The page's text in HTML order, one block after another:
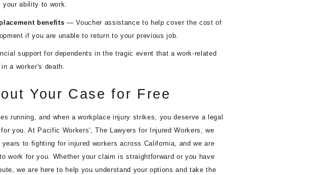
ability to work.
benefits — Voucher assistance to help cover the cost of
if you are unable to return to your previous job.
support for dependents in the tragic event that a work-related
a worker's death.
Your Case for Free
running, and when a workplace injury strikes, you deserve a legal
you. At Pacific Workers', The Lawyers for Injured Workers, we
years to fighting for injured workers across California, and we are
work for you. Whether your claim is straightforward or you have
we are here to help you understand your options and take the